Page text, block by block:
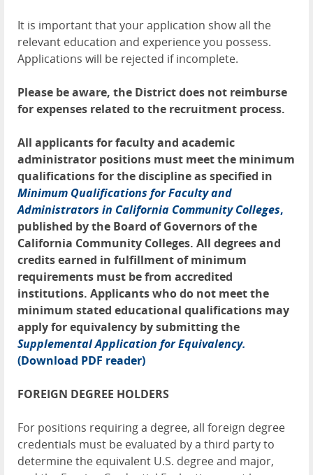
It is important that your application show all the
relevant education and experience you possess.
Applications will be rejected if incomplete.
Please be aware, the District does not reimburse
for expenses related to the recruitment process.
All applicants for faculty and academic
administrator positions must meet the minimum
qualifications for the discipline as specified in
Minimum Qualifications for Faculty and
Administrators in California Community Colleges,
published by the Board of Governors of the
California Community Colleges. All degrees and
credits earned in fulfillment of minimum
requirements must be from accredited
institutions. Applicants who do not meet the
minimum stated educational qualifications may
apply for equivalency by submitting the
Supplemental Application for Equivalency.
(Download PDF reader)
FOREIGN DEGREE HOLDERS
For positions requiring a degree, all foreign degree
credentials must be evaluated by a third party to
determine the equivalent U.S. degree and major,